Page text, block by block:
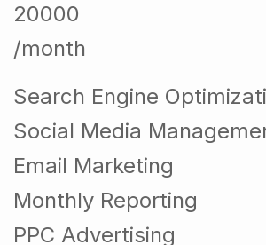
20000
/month
Search Engine
Social Media
Email Marketing
Monthly Reporting
PPC Advertising